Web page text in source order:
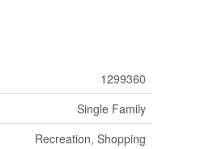
1299360
Single Family
Recreation, Shopping